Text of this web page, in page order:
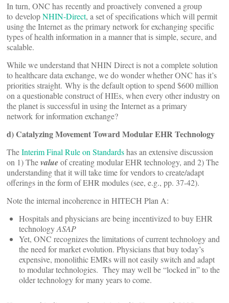
In turn, ONC has recently and proactively convened a group
to developNHIN-Direct, a set of specifications which will permit
using the Internet as the primary network for exchanging specific
types of health information in a manner that is simple, secure, and
scalable.
While we understand that NHIN Direct is not a complete solution
to healthcare data exchange, we do wonder whether ONC has it’s
priorities straight. Why is the default option to spend $600 million
on a questionable construct of HIEs, when every other industry on
the planet is successful in using the Internet as a primary
network for information exchange?
d) Catalyzing Movement Toward Modular EHR Technology
TheInterim Final Rule on Standardshas an extensive discussion
on 1) Thevalueof creating modular EHR technology, and 2) The
understanding that it will take time for vendors to create/adapt
offerings in the form of EHR modules (see, e.g., pp. 37-42).
Note the internal incoherence in HITECH Plan A:
Hospitals and physicians are being incentivized to buy EHR
technologyASAP
Yet, ONC recognizes the limitations of current technology and
the need for market evolution. Physicians that buy today’s
expensive, monolithic EMRs will not easily switch and adapt
to modular technologies. They may well be “locked in” to the
older technology for many years to come.